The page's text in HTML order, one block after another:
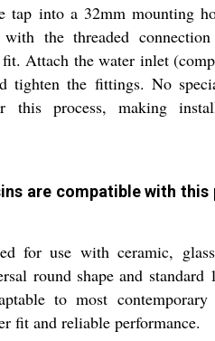
tap into a 32mm mounting
the threaded
Attach the water inlet
tighten the fittings. No
this process, making
are compatible with this
for use with ceramic,
round shape and standard
to most contemporary
fit and reliable performance.